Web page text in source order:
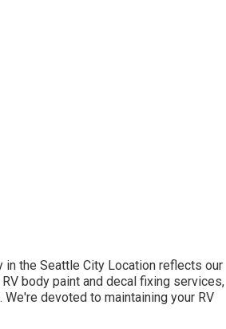
in the Seattle City Location reflects our
body paint and decal fixing services,
devoted to maintaining your RV